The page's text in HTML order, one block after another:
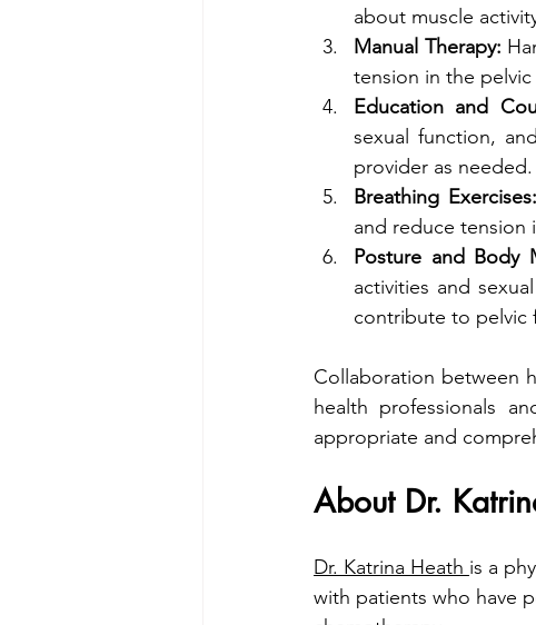
about muscle
Manual Therapy:
tension in the
Education and
sexual function,
provider as needed.
Breathing Exercises:
and reduce tension
Posture and Body
activities and
contribute to pelvic
Collaboration between
health professionals
appropriate and
About Dr.
Dr. Katrina Heath is a
with patients who have